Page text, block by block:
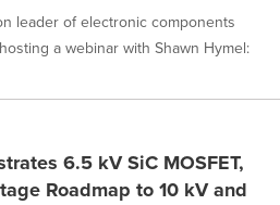
leader of electronic components
a webinar with Shawn Hymel:
6.5 kV SiC MOSFET,
Roadmap to 10 kV and